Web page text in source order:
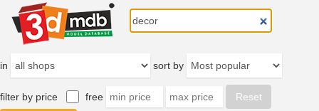
in sort by
filter by price free